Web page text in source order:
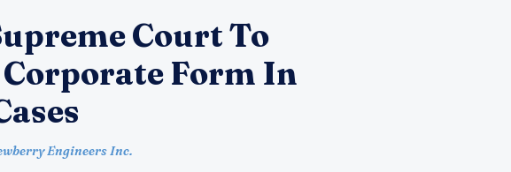
Court To
Corporate Form In
Engineers Inc.